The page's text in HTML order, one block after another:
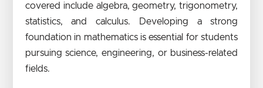
covered include algebra, geometry, trigonometry,
statistics, and calculus. Developing a strong
foundation in mathematics is essential for students
pursuing science, engineering, or business-related
fields.